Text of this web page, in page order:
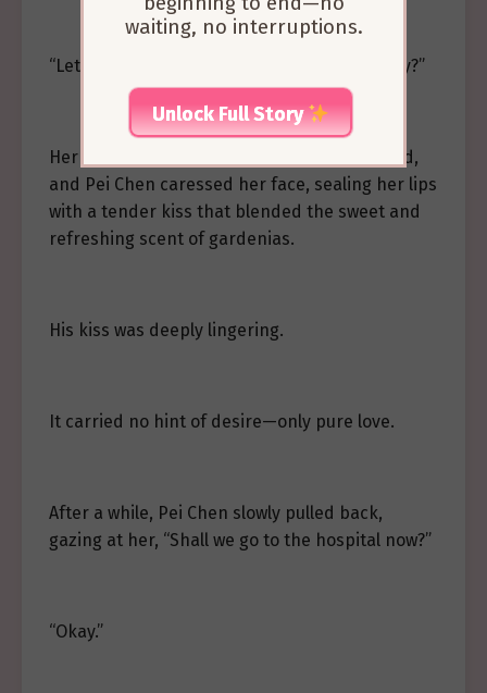
“Let’s learn how to be parents together, okay?”
Her heart warmed and fluttered. She nodded,
and Pei Chen caressed her face, sealing her lips
with a tender kiss that blended the sweet and
refreshing scent of gardenias.
His kiss was deeply lingering.
It carried no hint of desire—only pure love.
After a while, Pei Chen slowly pulled back,
gazing at her, “Shall we go to the hospital now?”
“Okay.”
waiting, no interruptions.
Unlock Full Story